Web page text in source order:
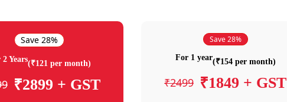
Save 28%
Years(₹121 per month)
₹2899 + GST
Save 28%
For 1 year(₹154 per month)
₹2499 ₹1849 + GST